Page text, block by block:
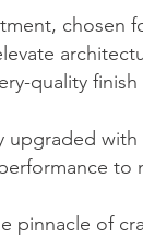
chosen
quality finish
upgraded
to
pinnacle of